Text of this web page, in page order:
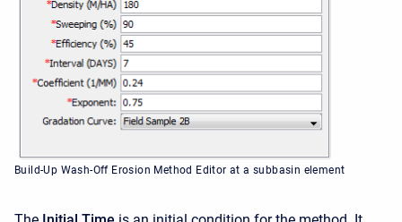
Build-Up Wash-Off Erosion Method Editor at a subbasin element